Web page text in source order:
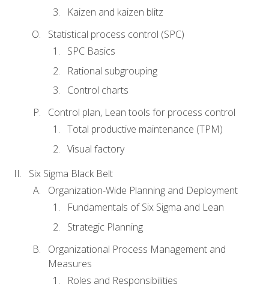
Kaizen and kaizen blitz
Statistical process control (SPC)
SPC Basics
Rational subgrouping
Control charts
Control plan, Lean tools for process control
Total productive maintenance (TPM)
Visual factory
Six Sigma Black Belt
Organization-Wide Planning and Deployment
Fundamentals of Six Sigma and Lean
Strategic Planning
Organizational Process Management and
Measures
Roles and Responsibilities